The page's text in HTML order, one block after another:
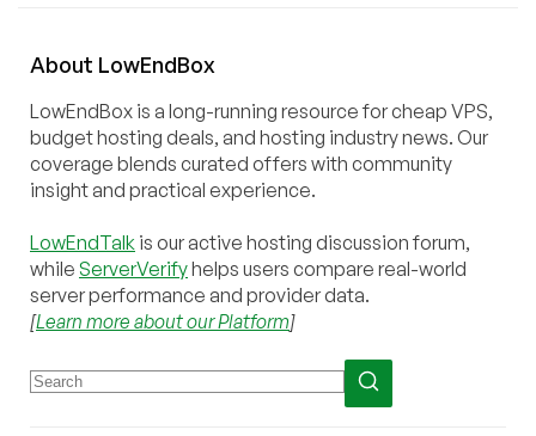
About LowEndBox
LowEndBox is a long-running resource for cheap VPS,
budget hosting deals, and hosting industry news. Our
coverage blends curated offers with community
insight and practical experience.
LowEndTalk is our active hosting discussion forum,
while ServerVerifyhelps users compare real-world
server performance and provider data.
[Learn more about our Platform]